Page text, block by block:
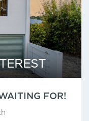
FOR!